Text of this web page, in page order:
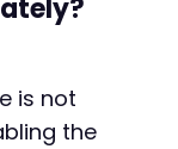
is not
the